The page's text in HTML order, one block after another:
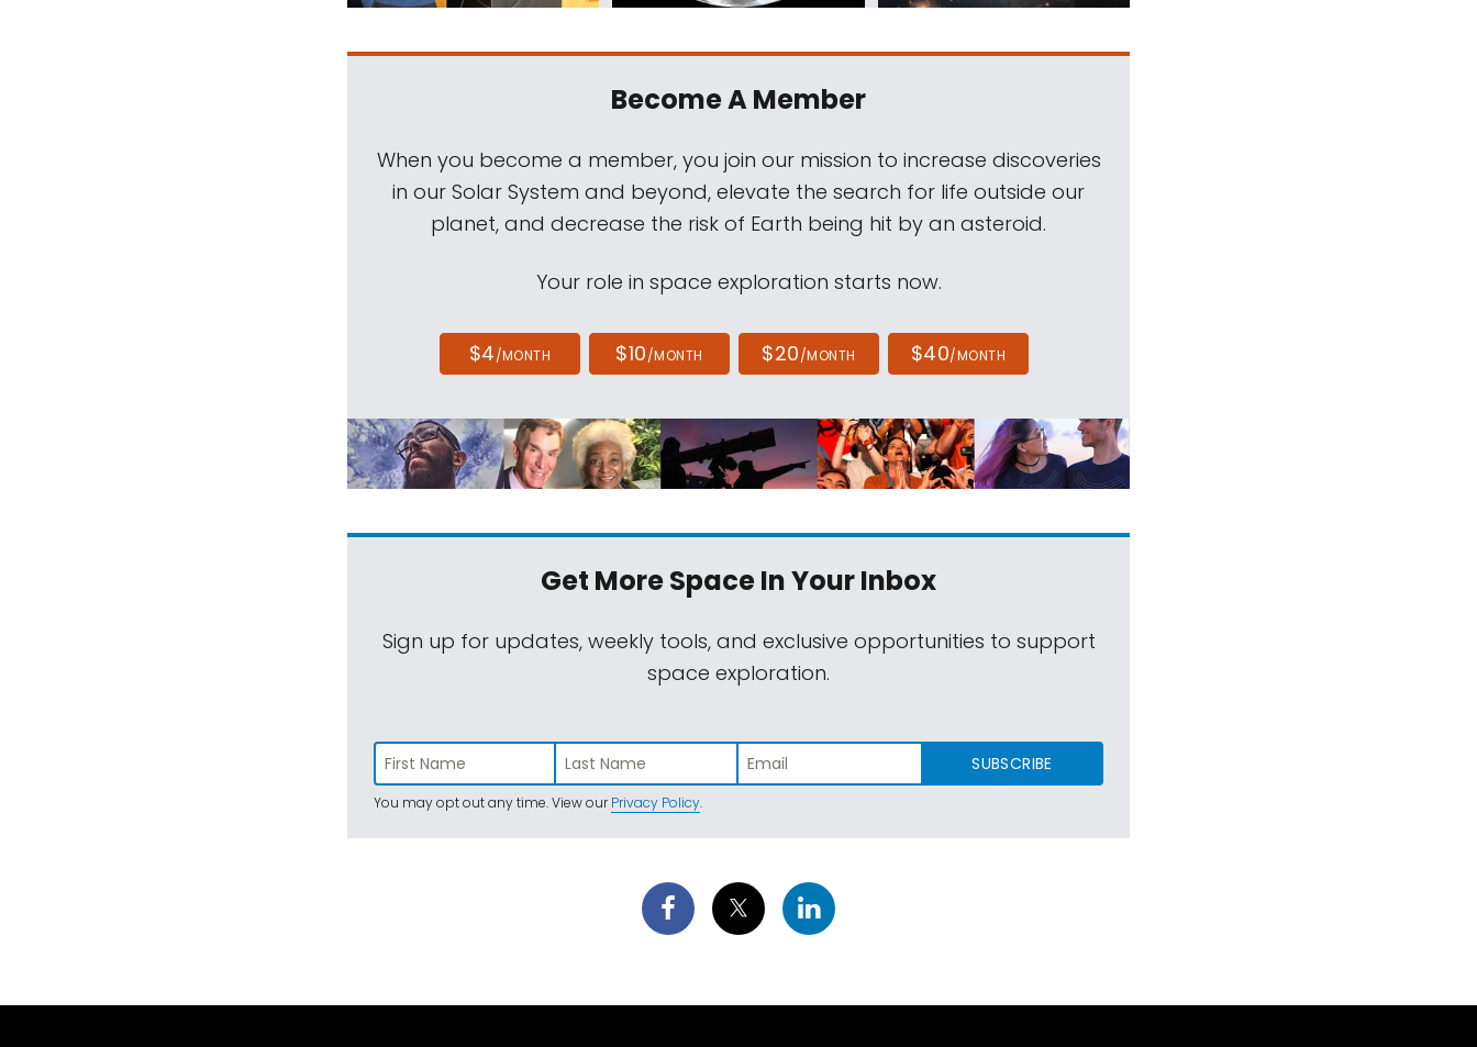
Become A Member
When you become a member, you join our mission to increase discoveries
in our Solar System and beyond, elevate the search for life outside our
planet, and decrease the risk of Earth being hit by an asteroid.
Your role in space exploration starts now.
$4/MONTH $10/MONTH $20/MONTH $40/MONTH
Get More SpaceIn Your Inbox
Sign up for updates, weekly tools, and exclusive opportunities to support
space exploration.
SUBSCRIBE
You may opt out any time. View ourPrivacy Policy.